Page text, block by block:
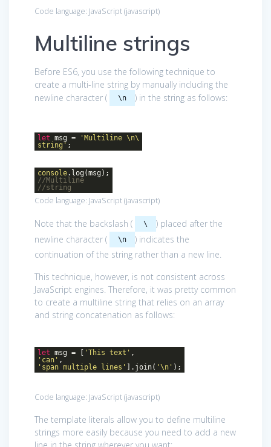
Code language: JavaScript(javascript)
Multiline strings
Before ES6, you use the following technique to
create a multi-line string by manually including the
newline character (
\n ) in the string as follows:
let msg =
'Multiline \n\
string' ;
console.log(msg);
//Multiline
//string
Code language: JavaScript(javascript)
Note that the backslash ( \
) placed after the
newline character (
\n
) indicates the
continuation of the string rather than a new line.
This technique, however, is not consistent across
JavaScript engines. Therefore, it was pretty common
to create a multiline string that relies on an array
and string concatenation as follows:
let msg = [ 'This text' ,
'can' ,
'span multiple lines' ].join( '\n' );
Code language: JavaScript(javascript)
The template literals allow you to define multiline
strings more easily because you need to add a new